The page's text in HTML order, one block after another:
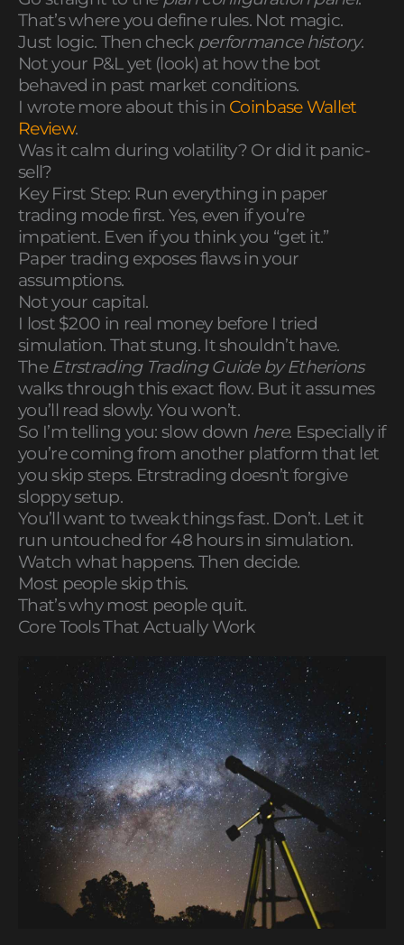
That’s where you define rules. Not magic.
Just logic. Then check performance history.
Not your P&L yet (look) at how the bot
behaved in past market conditions.
I wrote more about this in Coinbase Wallet
Review.
Was it calm during volatility? Or did it panic-
sell?
Key First Step: Run everything in paper
trading mode first. Yes, even if you’re
impatient. Even if you think you “get it.”
Paper trading exposes flaws in your
assumptions.
Not your capital.
I lost $200 in real money before I tried
simulation. That stung. It shouldn’t have.
The Etrstrading Trading Guide by Etherions
walks through this exact flow. But it assumes
you’ll read slowly. You won’t.
So I’m telling you: slow down here. Especially if
you’re coming from another platform that let
you skip steps. Etrstrading doesn’t forgive
sloppy setup.
You’ll want to tweak things fast. Don’t. Let it
run untouched for 48 hours in simulation.
Watch what happens. Then decide.
Most people skip this.
That’s why most people quit.
Core Tools That Actually Work